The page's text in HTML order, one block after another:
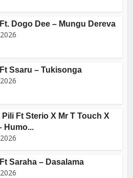
Dogo Dee – Mungu Dereva
Ssaru – Tukisonga
Pili Ft Sterio X Mr T Touch X
Humo...
Saraha – Dasalama